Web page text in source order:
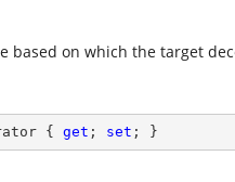
based on which the target
{ get ; set ; }